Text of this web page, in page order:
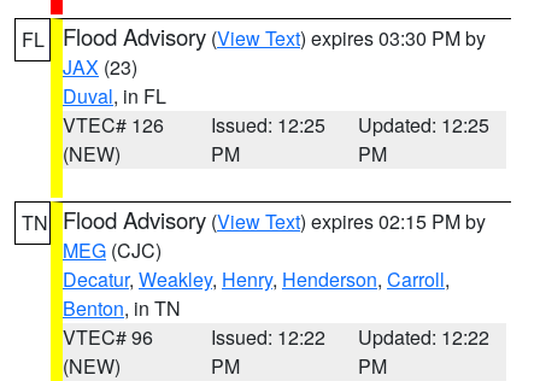
FL Flood Advisory (View Text) expires 03:30 PM by
JAX (23)
Duval, in FL
VTEC# 126
(NEW)
Issued: 12:25
PM
Updated: 12:25
PM
TN Flood Advisory (View Text) expires 02:15 PM by
MEG (CJC)
Decatur, Weakley, Henry, Henderson, Carroll,
Benton, in TN
VTEC# 96
(NEW)
Issued: 12:22
PM
Updated: 12:22
PM